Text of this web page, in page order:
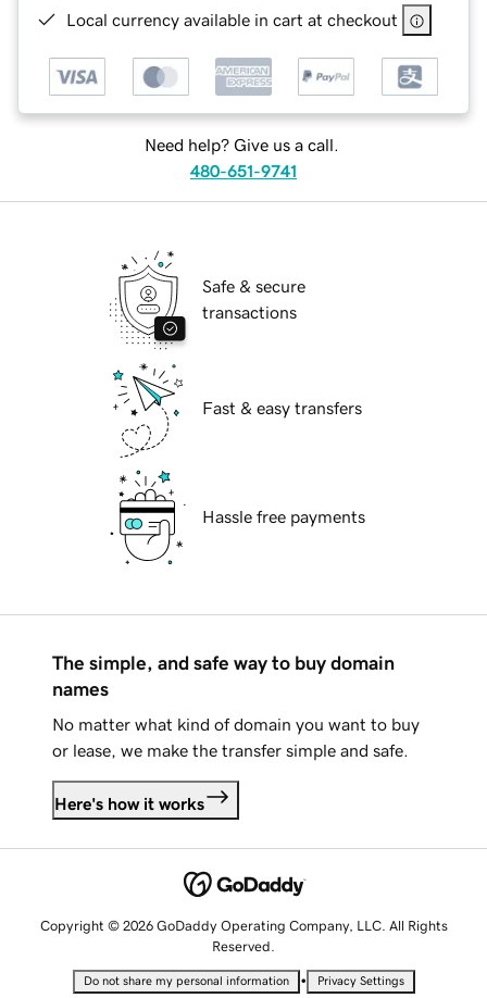
Local currency available in cart at checkout
Need help? Give us a call.
480-651-9741
Safe & secure
transactions
Fast & easy transfers
Hassle free payments
The simple, and safe way to buy domain
names
No matter what kind of domain you want to buy
or lease, we make the transfer simple and safe.
Here's how it works
Copyright © 2026 GoDaddy Operating Company, LLC. All Rights
Reserved.
Do not share my personal information • Privacy Settings